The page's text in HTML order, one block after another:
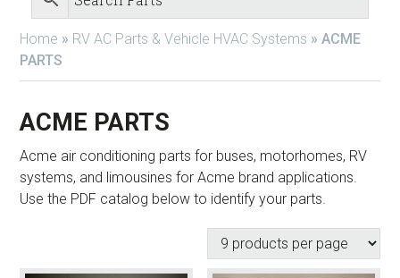
Home » RV AC Parts & Vehicle HVAC Systems » ACME
PARTS
ACME PARTS
Acme air conditioning parts for buses, motorhomes, RV
systems, and limousines for Acme brand applications.
Use the PDF catalog below to identify your parts.